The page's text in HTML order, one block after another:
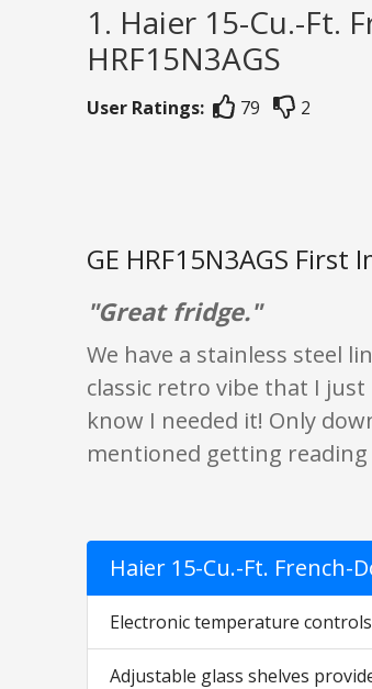
1. Haier 15-Cu.-Ft.
HRF15N3AGS
User Ratings: 79 2
GE HRF15N3AGS First
"Great fridge."
We have a stainless steel
classic retro vibe that I
know I needed it! Only
mentioned getting reading
Haier 15-Cu.-Ft. French-
Electronic temperature
Adjustable glass shelves